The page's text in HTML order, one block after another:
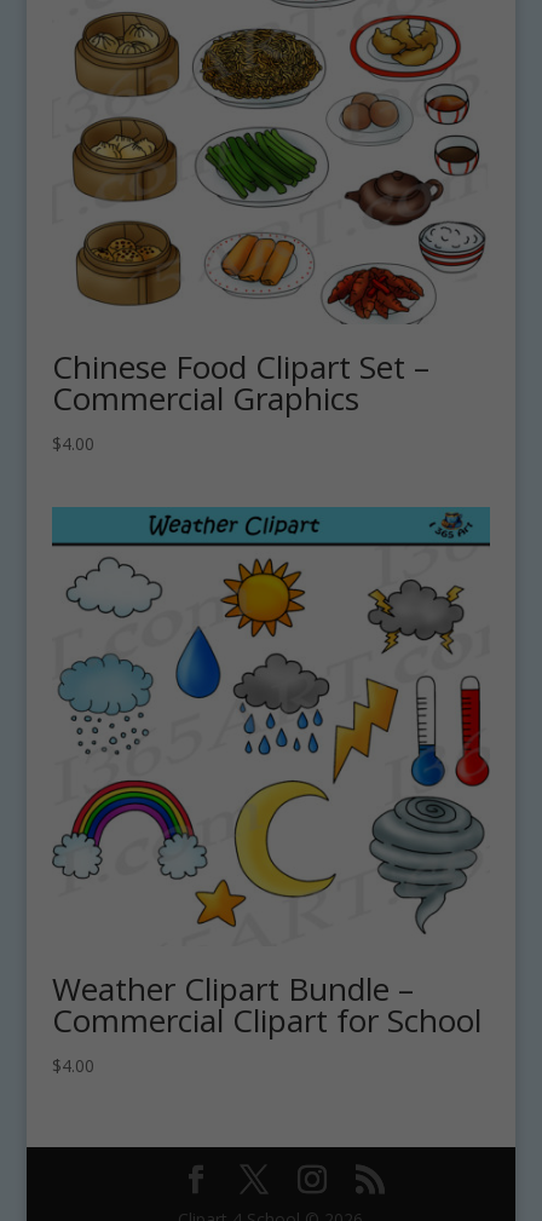
Chinese Food Clipart Set –
Commercial Graphics
$4.00
Weather Clipart Bundle –
Commercial Clipart for School
$4.00